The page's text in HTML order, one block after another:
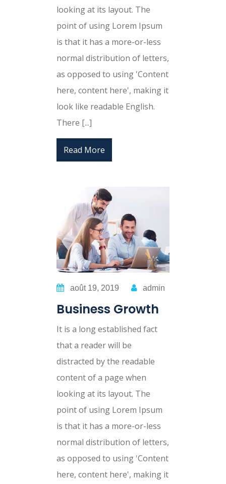
looking at its layout. The
point of using Lorem Ipsum
is that it has a more-or-less
normal distribution of letters,
as opposed to using 'Content
here, content here', making it
look like readable English.
There [...]
Read More
août 19, 2019 admin
Business Growth
It is a long established fact
that a reader will be
distracted by the readable
content of a page when
looking at its layout. The
point of using Lorem Ipsum
is that it has a more-or-less
normal distribution of letters,
as opposed to using 'Content
here, content here', making it